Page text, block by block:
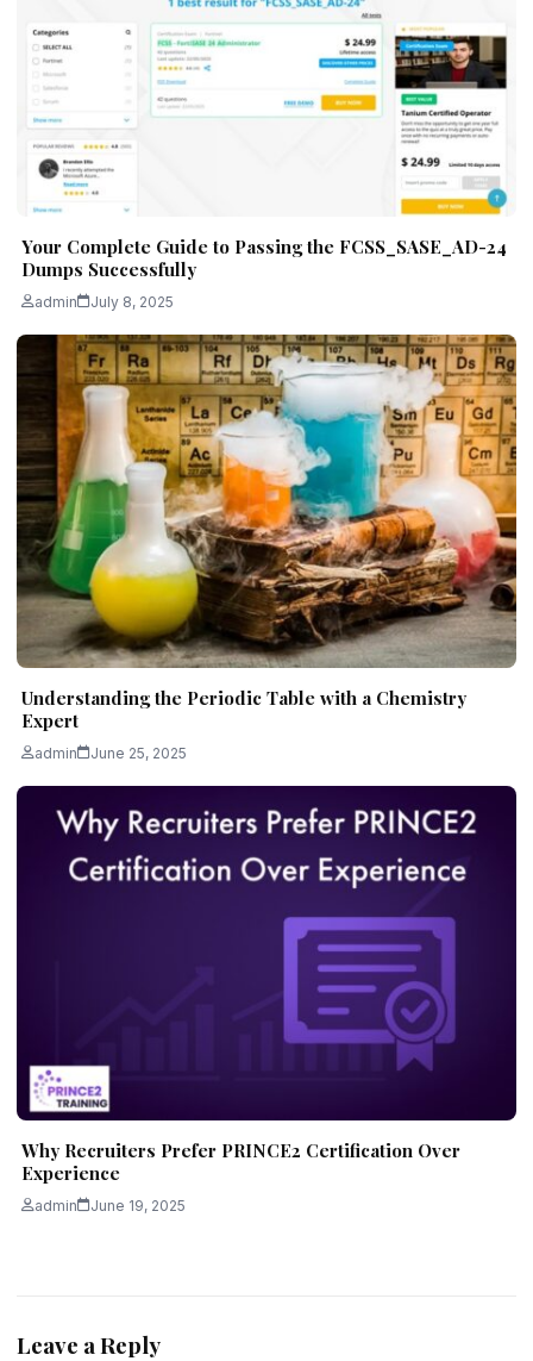
Your Complete Guide to Passing the FCSS_SASE_AD-24
Dumps Successfully
admin July 8, 2025
Understanding the Periodic Table with a Chemistry
Expert
admin June 25, 2025
Why Recruiters Prefer PRINCE2 Certification Over
Experience
admin June 19, 2025
Leave a Reply